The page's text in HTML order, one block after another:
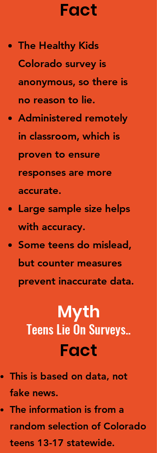
The Healthy Kids
Colorado survey is
anonymous, so there is
no reason to lie.
Administered remotely
in classroom, which is
proven to ensure
responses are more
accurate.
Large sample size helps
with accuracy.
Some teens do mislead,
but counter measures
prevent inaccurate data.
Fact
Myth
Teens Lie On Surveys..
Fact
This is based on data, not
fake news.
The information is from a
random selection of Colorado
teens 13-17 statewide.